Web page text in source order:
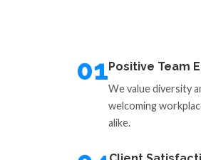
01Positive Team
We value diversity
welcoming
alike.